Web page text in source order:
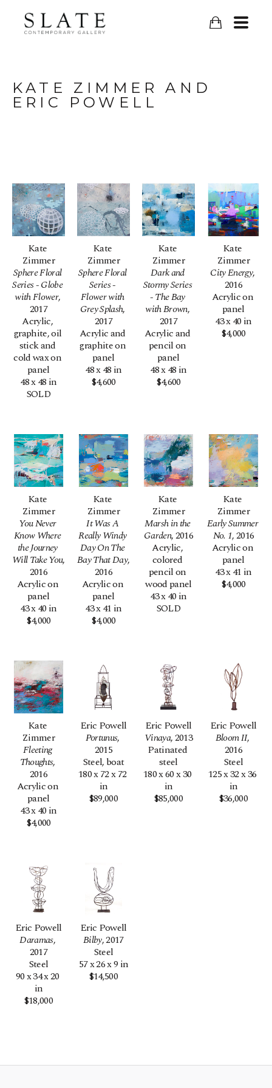
KATE ZIMMER AND
ERIC POWELL
Kate
Zimmer
Sphere Floral
Series - Globe
with Flower,
2017
Acrylic,
graphite, oil
stick and
cold wax on
panel
48 x 48 in
SOLD
Kate
Zimmer
Sphere Floral
Series -
Flower with
Grey Splash,
2017
Acrylic and
graphite on
panel
48 x 48 in
$4,600
Kate
Zimmer
Dark and
Stormy Series
- The Bay
with Brown,
2017
Acrylic and
pencil on
panel
48 x 48 in
$4,600
Kate
Zimmer
City Energy,
2016
Acrylic on
panel
43 x 40 in
$4,000
Kate
Zimmer
You Never
Know Where
the Journey
Will Take You,
2016
Acrylic on
panel
43 x 40 in
$4,000
Kate
Zimmer
It Was A
Really Windy
Day On The
Bay That Day,
2016
Acrylic on
panel
43 x 41 in
$4,000
Kate
Zimmer
Marsh in the
Garden, 2016
Acrylic,
colored
pencil on
wood panel
43 x 40 in
SOLD
Kate
Zimmer
Early Summer
No. 1, 2016
Acrylic on
panel
43 x 41 in
$4,000
Kate
Zimmer
Fleeting
Thoughts,
2016
Acrylic on
panel
43 x 40 in
$4,000
Eric Powell
Portunus,
2015
Steel, boat
180 x 72 x 72
in
$89,000
Eric Powell
Vinaya, 2013
Patinated
steel
180 x 60 x 30
in
$85,000
Eric Powell
Bloom II,
2016
Steel
125 x 32 x 36
in
$36,000
Eric Powell
Daramas,
2017
Steel
90 x 34 x 20
in
$18,000
Eric Powell
Bilby, 2017
Steel
57 x 26 x 9 in
$14,500